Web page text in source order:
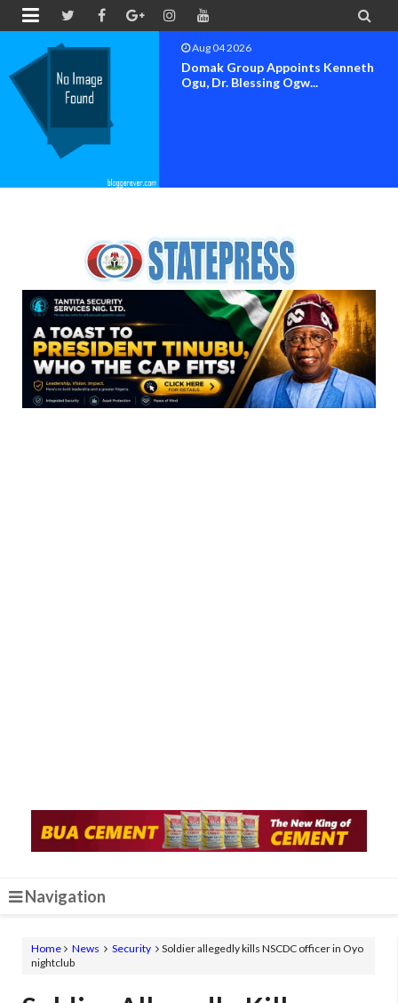
 
Aug 04 2026
OK MOVEMENT BAYELSA STATE
SET FOR OFFICIAL FLAG-OF...
Navigation
Home News Security
Soldier allegedly kills NSCDC officer in Oyo
nightclub